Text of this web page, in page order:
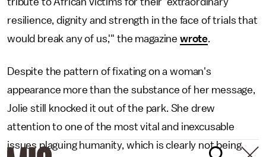
resilience, dignity and strength in the face of trials that
would break any of us,'" the magazine wrote.
Despite the pattern of fixating on a woman's
appearance more than the substance of her message,
Jolie still knocked it out of the park. She drew
attention to one of the most vital and inexcusable
issues plaguing humanity, which is clearly not being